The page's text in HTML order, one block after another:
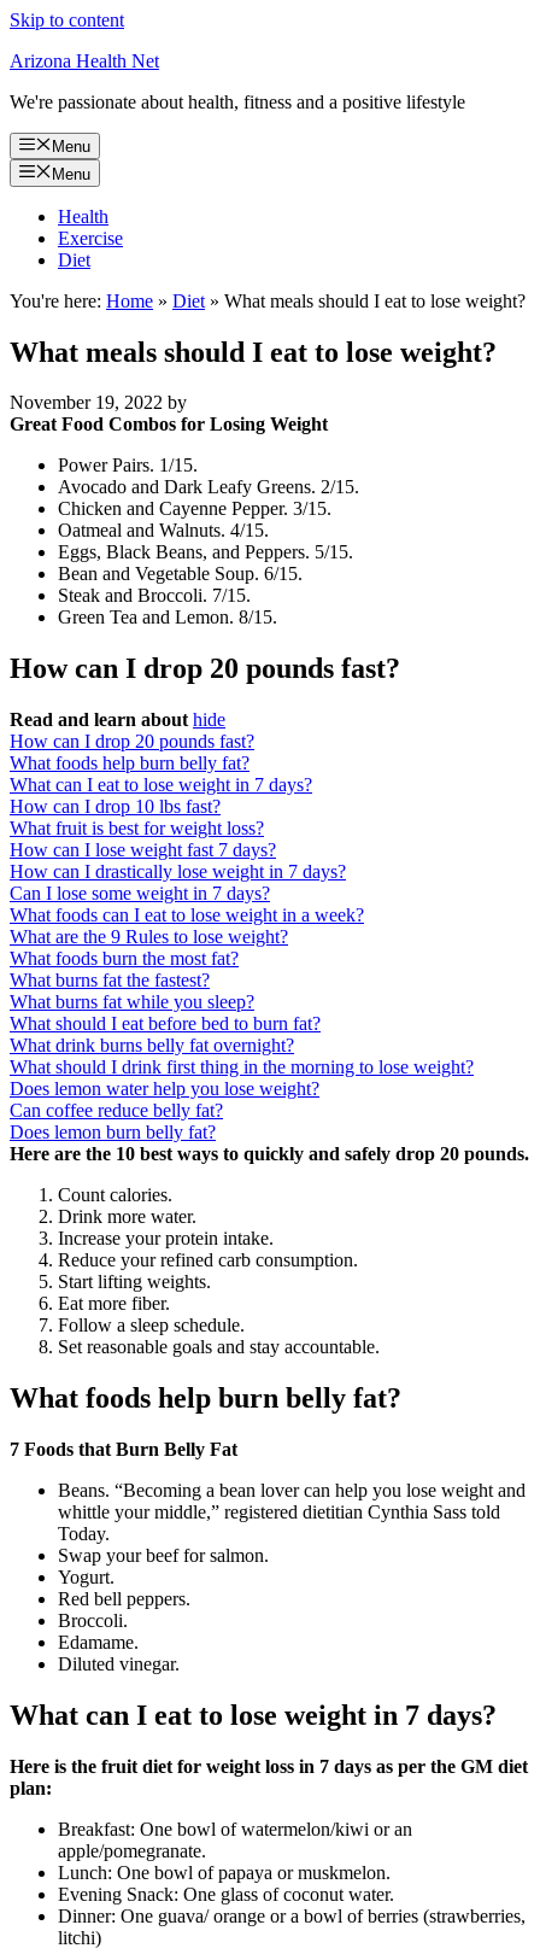
Skip to content
Arizona Health Net
We're passionate about health, fitness and a positive lifestyle
Menu
Menu
Health
Exercise
Diet
You're here: Home » Diet » What meals should I eat to lose weight?
What meals should I eat to lose weight?
November 19, 2022 by
Great Food Combos for Losing Weight
Power Pairs. 1/15.
Avocado and Dark Leafy Greens. 2/15.
Chicken and Cayenne Pepper. 3/15.
Oatmeal and Walnuts. 4/15.
Eggs, Black Beans, and Peppers. 5/15.
Bean and Vegetable Soup. 6/15.
Steak and Broccoli. 7/15.
Green Tea and Lemon. 8/15.
How can I drop 20 pounds fast?
Read and learn about hide
How can I drop 20 pounds fast?
What foods help burn belly fat?
What can I eat to lose weight in 7 days?
How can I drop 10 lbs fast?
What fruit is best for weight loss?
How can I lose weight fast 7 days?
How can I drastically lose weight in 7 days?
Can I lose some weight in 7 days?
What foods can I eat to lose weight in a week?
What are the 9 Rules to lose weight?
What foods burn the most fat?
What burns fat the fastest?
What burns fat while you sleep?
What should I eat before bed to burn fat?
What drink burns belly fat overnight?
What should I drink first thing in the morning to lose weight?
Does lemon water help you lose weight?
Can coffee reduce belly fat?
Does lemon burn belly fat?
Here are the 10 best ways to quickly and safely drop 20 pounds.
Count calories.
Drink more water.
Increase your protein intake.
Reduce your refined carb consumption.
Start lifting weights.
Eat more fiber.
Follow a sleep schedule.
Set reasonable goals and stay accountable.
What foods help burn belly fat?
7 Foods that Burn Belly Fat
Beans. “Becoming a bean lover can help you lose weight and
whittle your middle,” registered dietitian Cynthia Sass told
Today.
Swap your beef for salmon.
Yogurt.
Red bell peppers.
Broccoli.
Edamame.
Diluted vinegar.
What can I eat to lose weight in 7 days?
Here is the fruit diet for weight loss in 7 days as per the GM diet
plan:
Breakfast: One bowl of watermelon/kiwi or an
apple/pomegranate.
Lunch: One bowl of papaya or muskmelon.
Evening Snack: One glass of coconut water.
Dinner: One guava/ orange or a bowl of berries (strawberries,
litchi)